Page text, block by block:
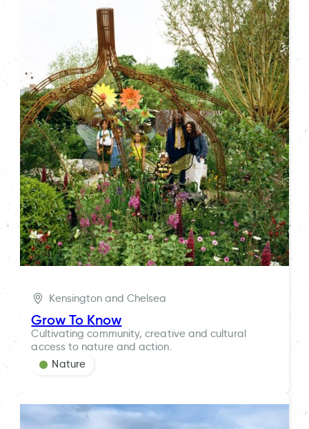
Kensington and Chelsea
Grow To Know
Cultivating community, creative and cultural
access to nature and action.
Nature